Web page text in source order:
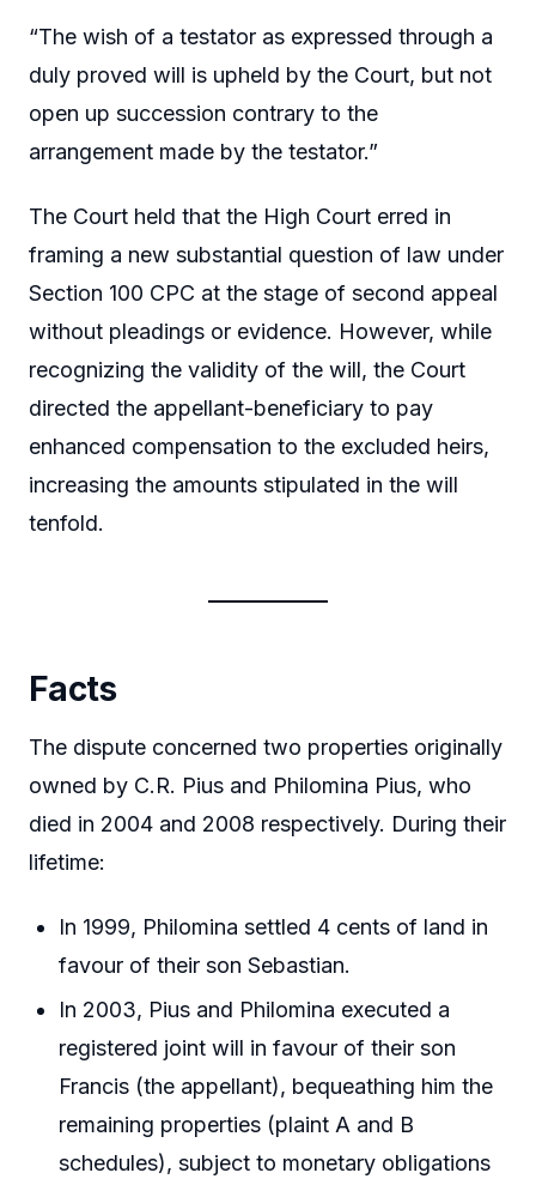
“The wish of a testator as expressed through a
duly proved will is upheld by the Court, but not
open up succession contrary to the
arrangement made by the testator.”
The Court held that the High Court erred in
framing a new substantial question of law under
Section 100 CPC at the stage of second appeal
without pleadings or evidence. However, while
recognizing the validity of the will, the Court
directed the appellant-beneficiary to pay
enhanced compensation to the excluded heirs,
increasing the amounts stipulated in the will
tenfold.
Facts
The dispute concerned two properties originally
owned by C.R. Pius and Philomina Pius, who
died in 2004 and 2008 respectively. During their
lifetime:
In 1999, Philomina settled 4 cents of land in
favour of their son Sebastian.
In 2003, Pius and Philomina executed a
registered joint will in favour of their son
Francis (the appellant), bequeathing him the
remaining properties (plaint A and B
schedules), subject to monetary obligations